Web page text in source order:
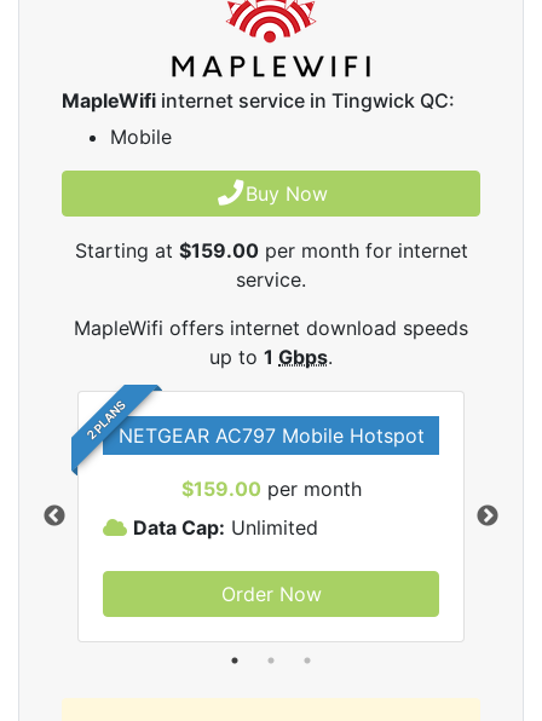
MapleWifi internet service in Tingwick QC:
Mobile
Buy Now
Starting at $159.00per month for internet
service.
MapleWifi offers internet download speeds
up to 1 Gbps.
2 PLANSNETGEAR AC797 Mobile Hotspot
$159.00 per month
Data Cap: Unlimited
Order Now